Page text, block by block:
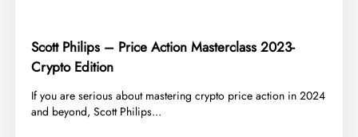
Scott Philips – Price Action Masterclass 2023-
Crypto Edition
​If you are serious about mastering crypto price action in 2024
and beyond, Scott Philips...